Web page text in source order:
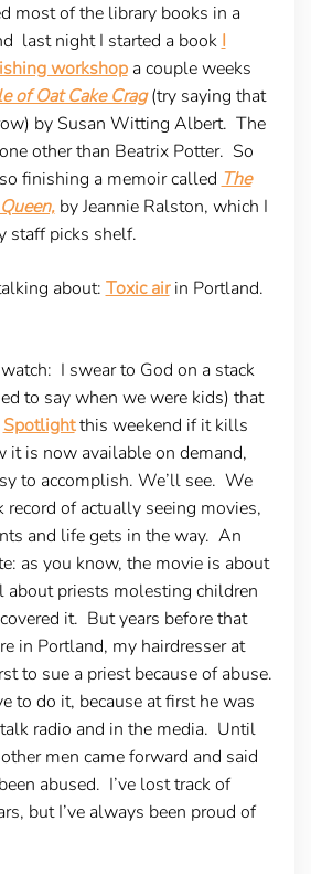
most of the library books in a
last night I started a bookI
workshopa couple weeks
of Oat Cake Crag(try saying that
by Susan Witting Albert. The
other than Beatrix Potter. So
finishing a memoir calledThe
by Jeannie Ralston, which I
staff picks shelf.
about:Toxic airin Portland.
I swear to God on a stack
to say when we were kids) that
Spotlightthis weekend if it kills
it is now available on demand,
to accomplish. We’ll see. We
record of actually seeing movies,
and life gets in the way. An
as you know, the movie is about
about priests molesting children
it. But years before that
in Portland, my hairdresser at
to sue a priest because of abuse.
to do it, because at first he was
radio and in the media. Until
men came forward and said
abused. I’ve lost track of
but I’ve always been proud of